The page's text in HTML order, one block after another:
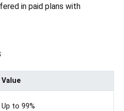
in paid plans with
Value
Up to 99%